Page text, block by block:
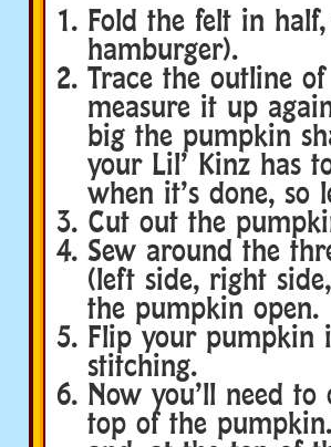
Fold the felt in
hamburger).
Trace the outline
measure it up
big the pumpkin
your Lil’ Kinz has
when it’s done, so
Cut out the
Sew around the
(left side, right
the pumpkin open.
Flip your pumpkin
stitching.
Now you’ll need
top of the